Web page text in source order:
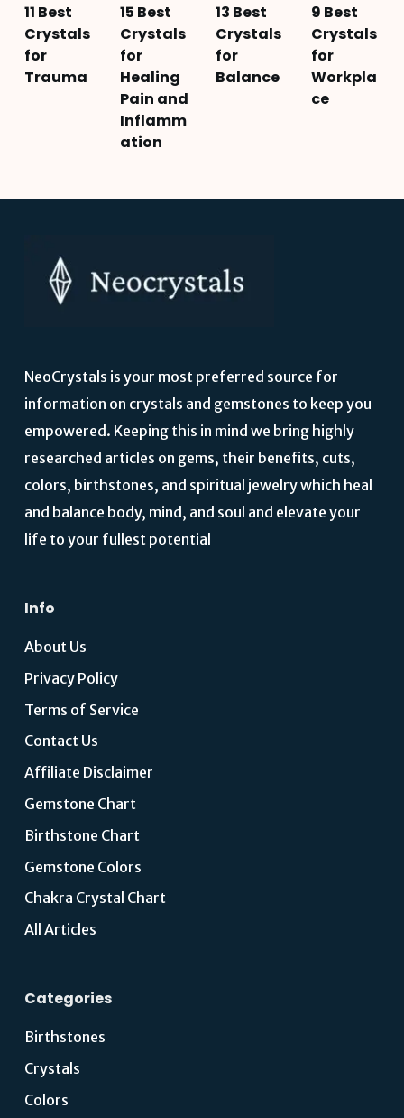
11 Best
Crystals
for
Trauma
15 Best
Crystals
for
Healing
Pain and
Inflamm
ation
13 Best
Crystals
for
Balance
9 Best
Crystals
for
Workpla
ce
NeoCrystals is your most preferred source for
information on crystals and gemstones to keep you
empowered. Keeping this in mind we bring highly
researched articles on gems, their benefits, cuts,
colors, birthstones, and spiritual jewelry which heal
and balance body, mind, and soul and elevate your
life to your fullest potential
Info
About Us
Privacy Policy
Terms of Service
Contact Us
Affiliate Disclaimer
Gemstone Chart
Birthstone Chart
Gemstone Colors
Chakra Crystal Chart
All Articles
Categories
Birthstones
Crystals
Colors